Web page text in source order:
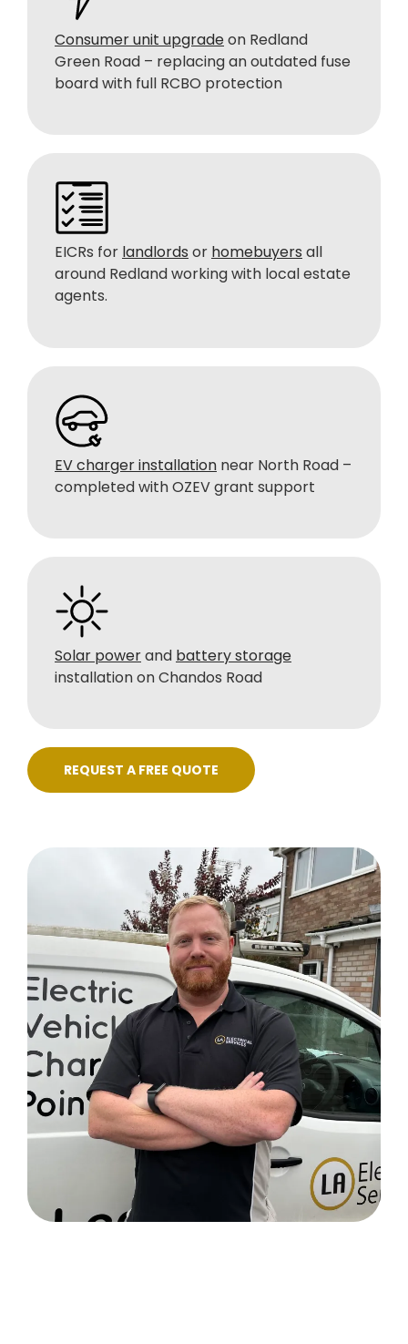
Consumer unit upgradeon Redland
Green Road – replacing an outdated fuse
board with full RCBO protection
EICRs for landlords or homebuyers all
around Redland working with local estate
agents.
EV charger installation near North Road –
completed with OZEV grant support
Solar powerand battery storage
installation on Chandos Road
REQUEST A FREE QUOTE